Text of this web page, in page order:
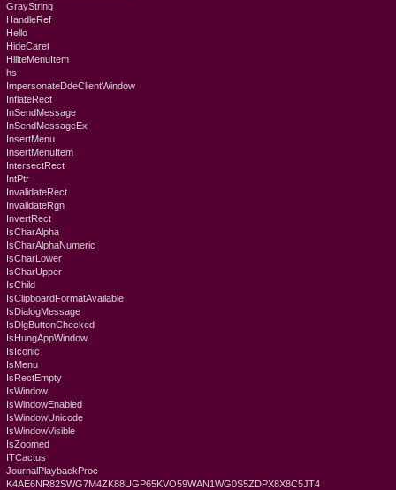
GrayString
HandleRef
Hello
HideCaret
HiliteMenuItem
hs
ImpersonateDdeClientWindow
InflateRect
InSendMessage
InSendMessageEx
InsertMenu
InsertMenuItem
IntersectRect
IntPtr
InvalidateRect
InvalidateRgn
InvertRect
IsCharAlpha
IsCharAlphaNumeric
IsCharLower
IsCharUpper
IsChild
IsClipboardFormatAvailable
IsDialogMessage
IsDlgButtonChecked
IsHungAppWindow
IsIconic
IsMenu
IsRectEmpty
IsWindow
IsWindowEnabled
IsWindowUnicode
IsWindowVisible
IsZoomed
ITCactus
JournalPlaybackProc
K4AE6NR82SWG7M4ZK88UGP65KVO59WAN1WG0S5ZDPX8X8C5JT4